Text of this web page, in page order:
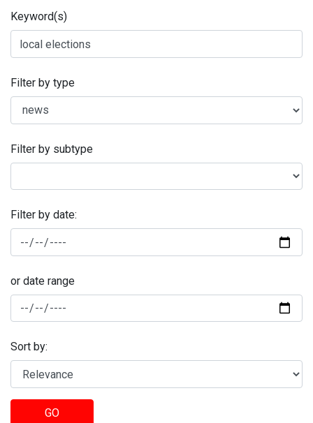
Keyword(s)
Filter by type
Filter by subtype
Filter by date:
or date range
Sort by:
GO